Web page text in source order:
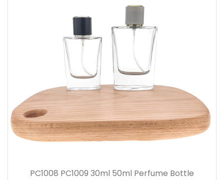
PC1008 PC1009 30ml 50ml Perfume Bottle